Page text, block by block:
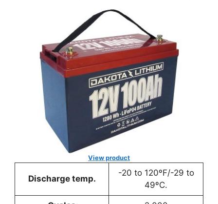
View product
Discharge temp.
-20 to 120ºF/-29 to
49ºC.